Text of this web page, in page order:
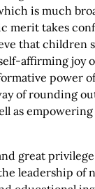
is much
merit takes
that children
affirming joy
power
of rounding
as
great
leadership of